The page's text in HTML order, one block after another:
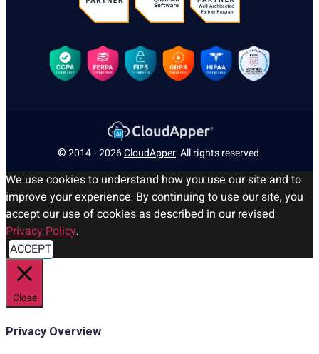
© 2014 - 2026CloudApper. All rights reserved.
We use cookies to understand how you use our site and to
improve your experience. By continuing to use our site, you
accept our use of cookies as described in our revised
Privacy Policy.
ACCEPT
Close
Privacy Overview